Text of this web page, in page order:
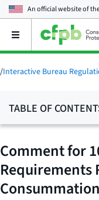
An official website of
Open
main
menu
/Interactive Bureau
TABLE OF
Comment for
Requirements